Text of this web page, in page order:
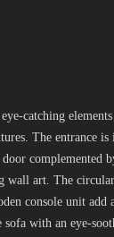
catching
The entrance
complemented
wall art. The
console unit add
sofa with an eye-